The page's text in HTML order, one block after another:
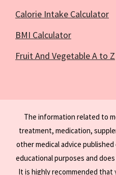
Calorie Intake Calculator
BMI Calculator
Fruit And Vegetable A to Z
The information related to
treatment, medication,
other medical advice
educational purposes and
It is highly recommended that